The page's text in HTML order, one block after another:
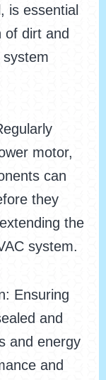
is essential
of dirt and
motor,
can
they
the
system.
Ensuring
and
and energy
and